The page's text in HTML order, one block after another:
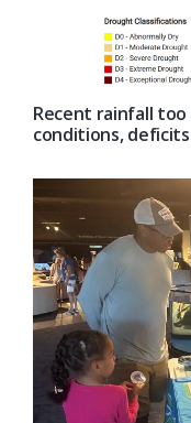
Recent rainfall
conditions, deficits